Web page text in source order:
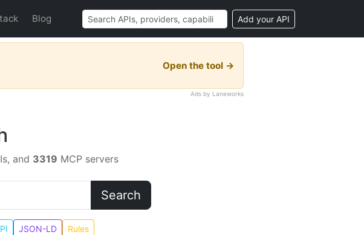
Blog Add your API
Open the tool →
Ads by Laneworks
and 3319 MCP servers
Search
JSON-LD Rules